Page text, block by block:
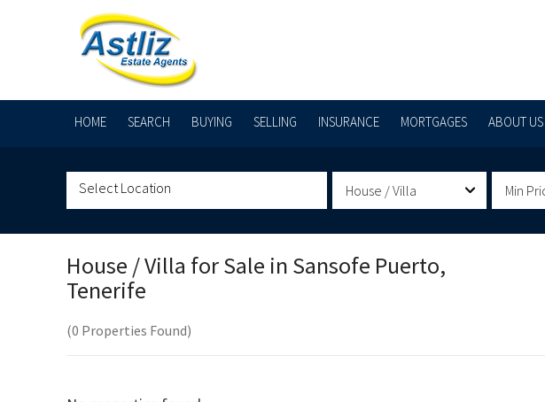
HOME SEARCH BUYING SELLING INSURANCE MORTGAGES ABOUT US
House / Villa Min
House / Villa for Sale in Sansofe Puerto,
Tenerife
(0 Properties Found)